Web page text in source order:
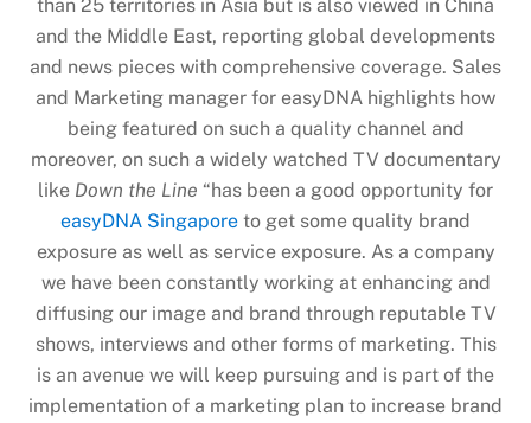
than 25 territories in Asia but is also viewed in China
and the Middle East, reporting global developments
and news pieces with comprehensive coverage. Sales
and Marketing manager for easyDNA highlights how
being featured on such a quality channel and
moreover, on such a widely watched TV documentary
like Down the Line “has been a good opportunity for
easyDNA Singapore to get some quality brand
exposure as well as service exposure. As a company
we have been constantly working at enhancing and
diffusing our image and brand through reputable TV
shows, interviews and other forms of marketing. This
is an avenue we will keep pursuing and is part of the
implementation of a marketing plan to increase brand